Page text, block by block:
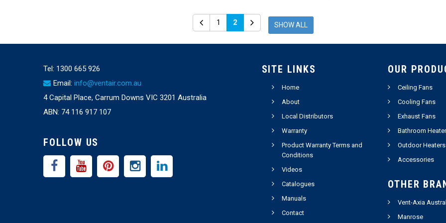
1 2 SHOW ALL
Tel: 1300 665 926
Email: info@ventair.com.au
4 Capital Place, Carrum Downs VIC 3201 Australia
ABN: 74 116 917 107
FOLLOW US
SITE LINKS
Home
About
Local Distributors
Warranty
Product Warranty Terms and
Conditions
Videos
Catalogues
Manuals
Contact
OUR
Ceiling Fans
Cooling Fans
Exhaust Fans
Bathroom
Outdoor Heaters
Accessories
OTHER
Vent-Axia
Manrose